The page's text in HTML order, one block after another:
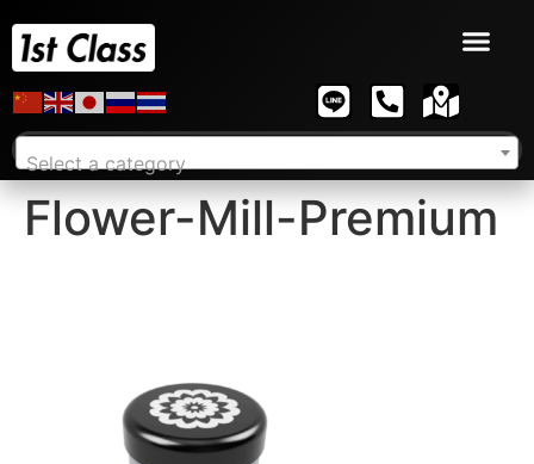
Select a category
Flower-Mill-Premium